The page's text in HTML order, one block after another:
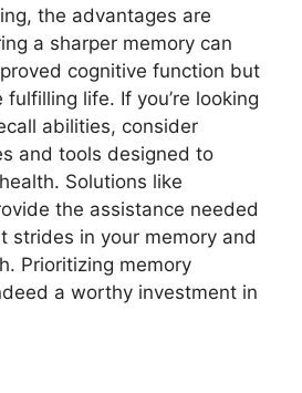
the advantages are
a sharper memory can
cognitive function but
fulfilling life. If you’re looking
abilities, consider
and tools designed to
Solutions like
the assistance needed
strides in your memory and
Prioritizing memory
a worthy investment in